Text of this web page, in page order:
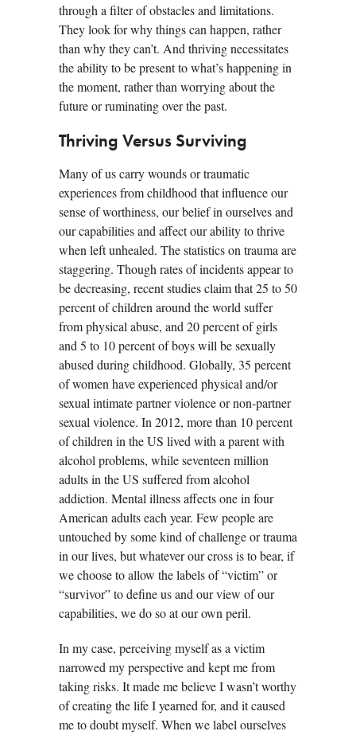
through a filter of obstacles and limitations.
They look for why things can happen, rather
than why they can’t. And thriving necessitates
the ability to be present to what’s happening in
the moment, rather than worrying about the
future or ruminating over the past.
Thriving Versus Surviving
Many of us carry wounds or traumatic
experiences from childhood that influence our
sense of worthiness, our belief in ourselves and
our capabilities and affect our ability to thrive
when left unhealed. The statistics on trauma are
staggering. Though rates of incidents appear to
be decreasing, recent studies claim that 25 to 50
percent of children around the world suffer
from physical abuse, and 20 percent of girls
and 5 to 10 percent of boys will be sexually
abused during childhood. Globally, 35 percent
of women have experienced physical and/or
sexual intimate partner violence or non-partner
sexual violence. In 2012, more than 10 percent
of children in the US lived with a parent with
alcohol problems, while seventeen million
adults in the US suffered from alcohol
addiction. Mental illness affects one in four
American adults each year. Few people are
untouched by some kind of challenge or trauma
in our lives, but whatever our cross is to bear, if
we choose to allow the labels of “victim” or
“survivor” to define us and our view of our
capabilities, we do so at our own peril.
In my case, perceiving myself as a victim
narrowed my perspective and kept me from
taking risks. It made me believe I wasn’t worthy
of creating the life I yearned for, and it caused
me to doubt myself. When we label ourselves